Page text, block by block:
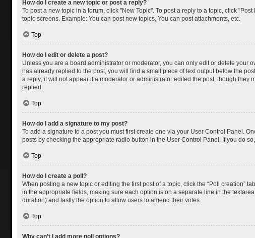
How do I create a new topic or post a reply?
To post a new topic in a forum, click "New Topic". To post a reply to a topic, click
topic screens. Example: You can post new topics, You can post attachments, etc.
Top
How do I edit or delete a post?
Unless you are a board administrator or moderator, you can only edit or delete your
has already replied to the post, you will find a small piece of text output below the
a reply; it will not appear if a moderator or administrator edited the post, though
replied.
Top
How do I add a signature to my post?
To add a signature to a post you must first create one via your User Control Panel.
posts by checking the appropriate radio button in the User Control Panel. If you do
Top
How do I create a poll?
When posting a new topic or editing the first post of a topic, click the “Poll creation”
in the appropriate fields, making sure each option is on a separate line in the
duration) and lastly the option to allow users to amend their votes.
Top
Why can’t I add more poll options?